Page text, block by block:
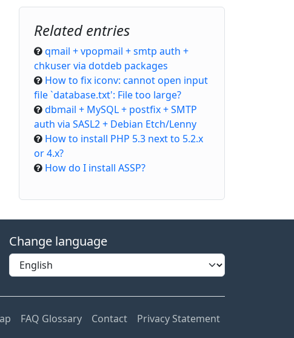
Related entries
qmail + vpopmail + smtp auth +
chkuser via dotdeb packages
How to fix iconv: cannot open input
file `database.txt': File too large?
dbmail + MySQL + postfix + SMTP
auth via SASL2 + Debian Etch/Lenny
How to install PHP 5.3 next to 5.2.x
or 4.x?
How do I install ASSP?
Change language
FAQ Glossary Contact Privacy Statement